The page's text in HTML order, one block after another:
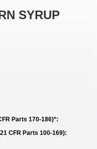
SYRUP
Parts 170-186)*:
CFR Parts 100-169):